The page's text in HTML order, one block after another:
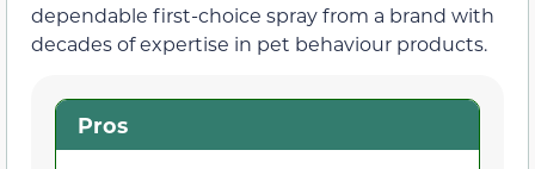
dependable first-choice spray from a brand with
decades of expertise in pet behaviour products.
Pros